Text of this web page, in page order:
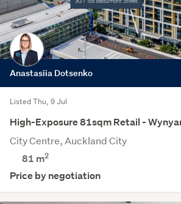
Anastasiia Dotsenko
Listed Thu, 9 Jul
High-Exposure 81sqm Retail -
City Centre, Auckland City
81 m2
Price by negotiation